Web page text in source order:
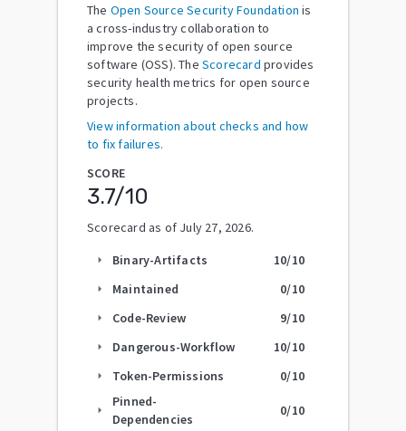
The Open Source Security Foundation is
a cross-industry collaboration to
improve the security of open source
software (OSS). The Scorecard provides
security health metrics for open source
projects.
View information about checks and how
to fix failures.
SCORE
3.7/10
Scorecard as of July 27, 2026.
arrow_right Binary-Artifacts 10/10
arrow_right Maintained 0/10
arrow_right Code-Review 9/10
arrow_right Dangerous-Workflow 10/10
arrow_right Token-Permissions 0/10
arrow_right
Pinned-
Dependencies
0/10